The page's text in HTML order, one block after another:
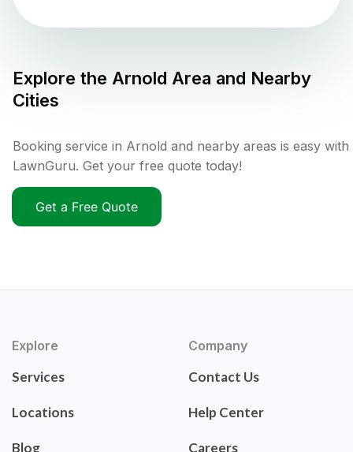
Explore the Arnold Area and Nearby
Cities
Booking service in Arnold and nearby areas is easy with
LawnGuru. Get your free quote today!
Get a Free Quote
Explore
Services
Locations
Blog
Company
Contact Us
Help Center
Careers